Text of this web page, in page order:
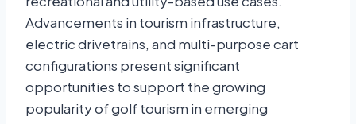
Advancements in tourism infrastructure,
electric drivetrains, and multi-purpose cart
configurations present significant
opportunities to support the growing
popularity of golf tourism in emerging